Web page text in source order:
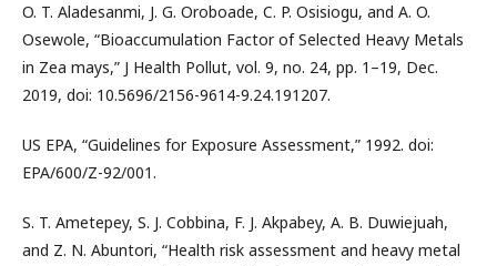
O. T. Aladesanmi, J. G. Oroboade, C. P. Osisiogu, and A. O.
Osewole, “Bioaccumulation Factor of Selected Heavy Metals
in Zea mays,” J Health Pollut, vol. 9, no. 24, pp. 1–19, Dec.
2019, doi: 10.5696/2156-9614-9.24.191207.
US EPA, “Guidelines for Exposure Assessment,” 1992. doi:
EPA/600/Z-92/001.
S. T. Ametepey, S. J. Cobbina, F. J. Akpabey, A. B. Duwiejuah,
and Z. N. Abuntori, “Health risk assessment and heavy metal